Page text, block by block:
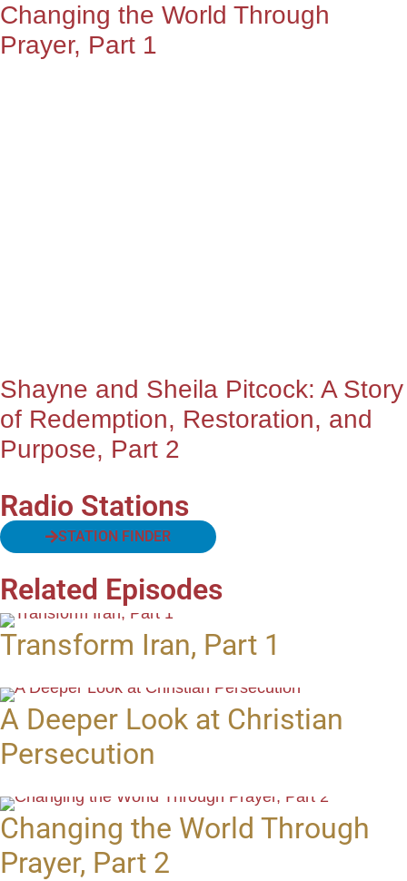
Changing the World Through
Prayer, Part 1
Shayne and Sheila Pitcock: A Story
of Redemption, Restoration, and
Purpose, Part 2
Radio Stations
STATION FINDER
Related Episodes
Transform Iran, Part 1
A Deeper Look at Christian
Persecution
Changing the World Through
Prayer, Part 2